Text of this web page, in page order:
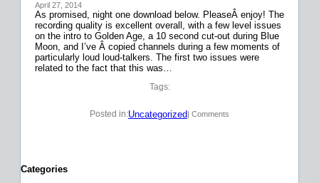
April 27, 2014
As promised, night one download below. PleaseÂ enjoy! The
recording quality is excellent overall, with a few level issues
on the intro to Golden Age, a 10 second cut-out during Blue
Moon, and I’ve Â copied channels during a few moments of
particularly loud loud-talkers. The first two issues were
related to the fact that this was…
Tags:
Posted in:Uncategorized | Comments
Categories